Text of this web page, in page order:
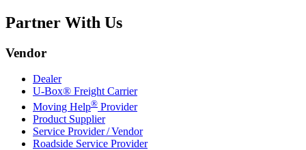
Partner With Us
Vendor
Dealer
U-Box® Freight Carrier
Moving Help® Provider
Product Supplier
Service Provider / Vendor
Roadside Service Provider